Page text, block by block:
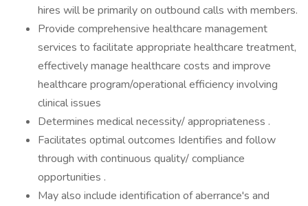
hires will be primarily on outbound calls with members.
Provide comprehensive healthcare management
services to facilitate appropriate healthcare treatment,
effectively manage healthcare costs and improve
healthcare program/operational efficiency involving
clinical issues
Determines medical necessity/ appropriateness .
Facilitates optimal outcomes Identifies and follow
through with continuous quality/ compliance
opportunities .
May also include identification of aberrance's and